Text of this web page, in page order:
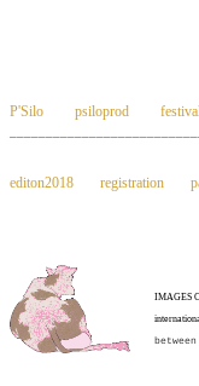
P'Silo psiloprod
editon2018 registration
IMAGES